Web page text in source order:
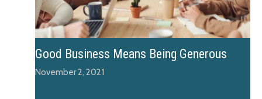
Good Business Means Being Generous
November 2, 2021